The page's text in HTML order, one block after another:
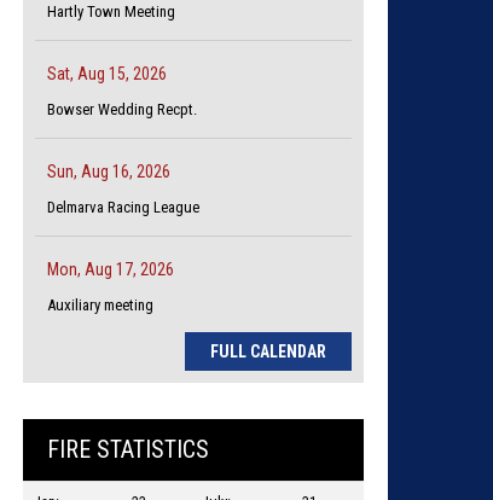
Hartly Town Meeting
Sat, Aug 15, 2026
Bowser Wedding Recpt.
Sun, Aug 16, 2026
Delmarva Racing League
Mon, Aug 17, 2026
Auxiliary meeting
FULL CALENDAR
FIRE STATISTICS